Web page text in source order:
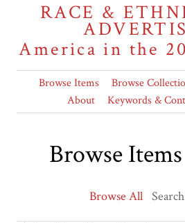
RACE &
America in the
Browse Items Browse
About
Keywords &
Browse
Browse All